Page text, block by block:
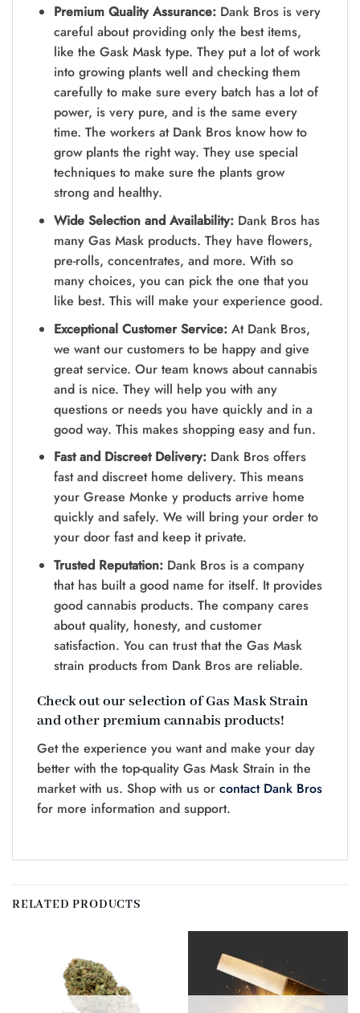
Premium Quality Assurance: Dank Bros is very
careful about providing only the best items,
like the Gask Mask type. They put a lot of work
into growing plants well and checking them
carefully to make sure every batch has a lot of
power, is very pure, and is the same every
time. The workers at Dank Bros know how to
grow plants the right way. They use special
techniques to make sure the plants grow
strong and healthy.
Wide Selection and Availability:Dank Bros has
many Gas Mask products. They have flowers,
pre-rolls, concentrates, and more. With so
many choices, you can pick the one that you
like best. This will make your experience good.
Exceptional Customer Service:At Dank Bros,
we want our customers to be happy and give
great service. Our team knows about cannabis
and is nice. They will help you with any
questions or needs you have quickly and in a
good way. This makes shopping easy and fun.
Fast and Discreet Delivery:Dank Bros offers
fast and discreet home delivery. This means
your Grease Monke y products arrive home
quickly and safely. We will bring your order to
your door fast and keep it private.
Trusted Reputation: Dank Bros is a company
that has built a good name for itself. It provides
good cannabis products. The company cares
about quality, honesty, and customer
satisfaction. You can trust that the Gas Mask
strain products from Dank Bros are reliable.
Check out our selection of Gas Mask Strain
and other premium cannabis products!
Get the experience you want and make your day
better with the top-quality Gas Mask Strain in the
market with us. Shop with us or contact Dank Bros
for more information and support.
RELATED PRODUCTS